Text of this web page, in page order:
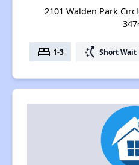
2101 Walden Park
bed 1-3 switch_access_shortcut Short Wait